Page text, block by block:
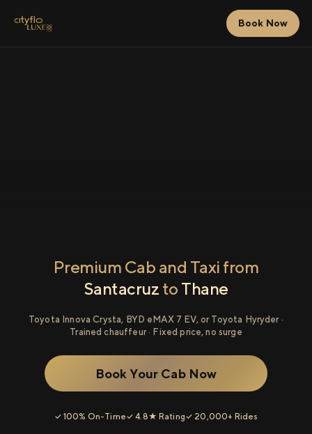
Book Now
Premium Cab and Taxi from
Santacruz to Thane
Toyota Innova Crysta, BYD eMAX 7 EV, or Toyota Hyryder ·
Trained chauffeur · Fixed price, no surge
Book Your Cab Now
✓ 100% On-Time✓ 4.8★ Rating✓ 20,000+ Rides